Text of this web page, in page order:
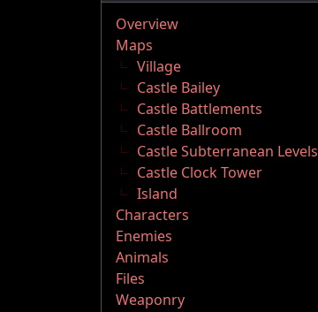
Overview
Maps
Village
Castle Bailey
Castle Battlements
Castle Ballroom
Castle Subterranean Levels
Castle Clock Tower
Island
Characters
Enemies
Animals
Files
Weaponry